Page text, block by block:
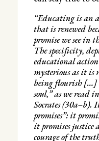
“Educating is an
that is renewed
promise we see
The specificity,
educational
mysterious as it is
being flourish […]
soul,” as we read
Socrates (30a–b).
promises”: it
it promises justice
courage of the